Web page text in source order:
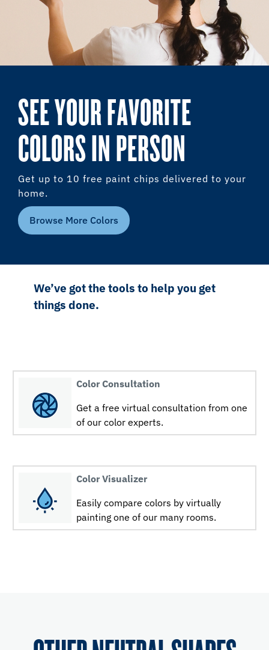
SEE YOUR FAVORITE
COLORS IN PERSON
Get up to 10 free paint chips delivered to your
home.
Browse More Colors
We’ve got the tools to help you get
things done.
Color Consultation
Get a free virtual consultation from one
of our color experts.
Color Visualizer
Easily compare colors by virtually
painting one of our many rooms.